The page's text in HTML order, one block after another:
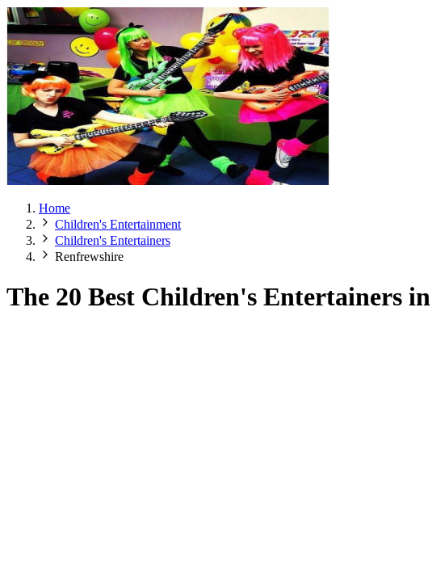
Home
Children's Entertainment
Children's Entertainers
Renfrewshire
The 20 Best Children's Entertainers